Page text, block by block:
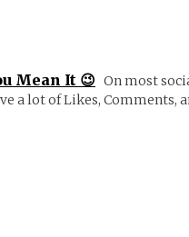
Mean It 😉 On most
a lot of Likes, Comments,